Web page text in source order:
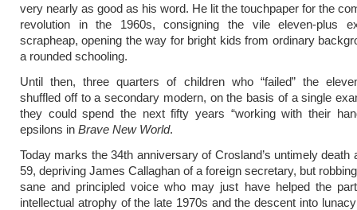
very nearly as good as his word. He lit the touchpaper for the
revolution in the 1960s, consigning the vile eleven-plus
scrapheap, opening the way for bright kids from ordinary
a rounded schooling.
Until then, three quarters of children who “failed” the
shuffled off to a secondary modern, on the basis of a single
they could spend the next fifty years “working with their
epsilons in Brave New World.
Today marks the 34th anniversary of Crosland’s untimely death
59, depriving James Callaghan of a foreign secretary, but
sane and principled voice who may just have helped the
intellectual atrophy of the late 1970s and the descent into